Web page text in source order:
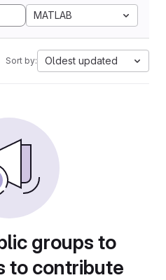
MATLAB
Sort by: Oldest updated
groups to
to contribute